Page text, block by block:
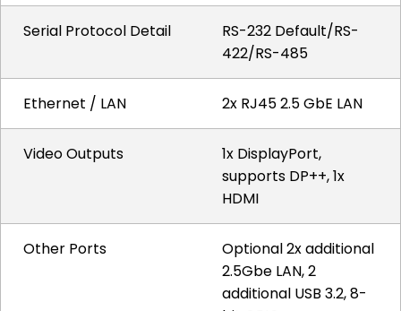
Serial Protocol Detail
RS-232 Default/RS-
422/RS-485
Ethernet / LAN 2x RJ45 2.5 GbE LAN
Video Outputs
1x DisplayPort,
supports DP++, 1x
HDMI
Other Ports
Optional 2x additional
2.5Gbe LAN, 2
additional USB 3.2, 8-